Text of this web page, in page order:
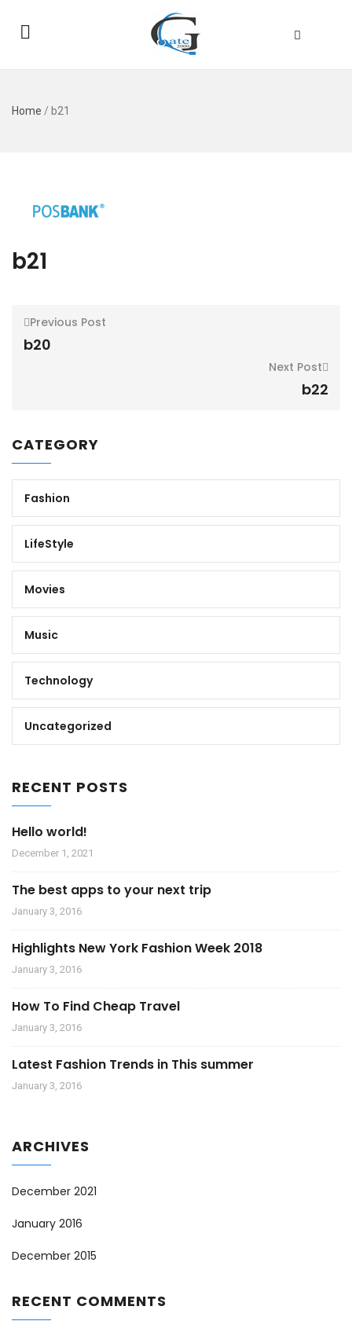
Home / b21
b21
Previous Post
b20
Next Post
b22
CATEGORY
Fashion
LifeStyle
Movies
Music
Technology
Uncategorized
RECENT POSTS
Hello world!
December 1, 2021
The best apps to your next trip
January 3, 2016
Highlights New York Fashion Week 2018
January 3, 2016
How To Find Cheap Travel
January 3, 2016
Latest Fashion Trends in This summer
January 3, 2016
ARCHIVES
December 2021
January 2016
December 2015
RECENT COMMENTS